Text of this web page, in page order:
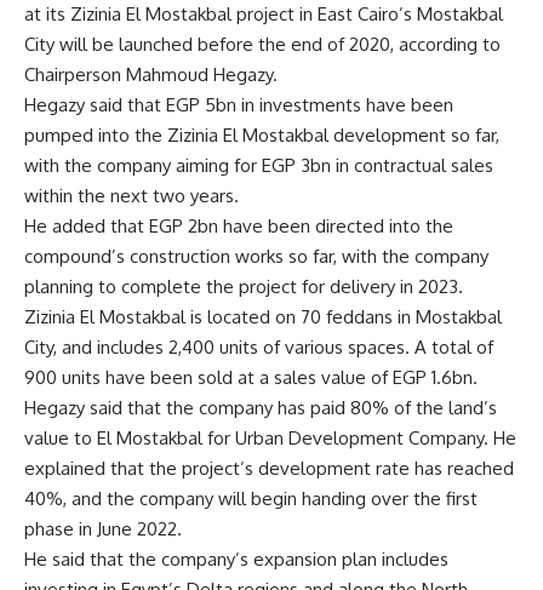
at its Zizinia El Mostakbal project in East Cairo’s Mostakbal
City will be launched before the end of 2020, according to
Chairperson Mahmoud Hegazy.
Hegazy said that EGP 5bn in investments have been
pumped into the Zizinia El Mostakbal development so far,
with the company aiming for EGP 3bn in contractual sales
within the next two years.
He added that EGP 2bn have been directed into the
compound’s construction works so far, with the company
planning to complete the project for delivery in 2023.
Zizinia El Mostakbal is located on 70 feddans in Mostakbal
City, and includes 2,400 units of various spaces. A total of
900 units have been sold at a sales value of EGP 1.6bn.
Hegazy said that the company has paid 80% of the land’s
value to El Mostakbal for Urban Development Company. He
explained that the project’s development rate has reached
40%, and the company will begin handing over the first
phase in June 2022.
He said that the company’s expansion plan includes